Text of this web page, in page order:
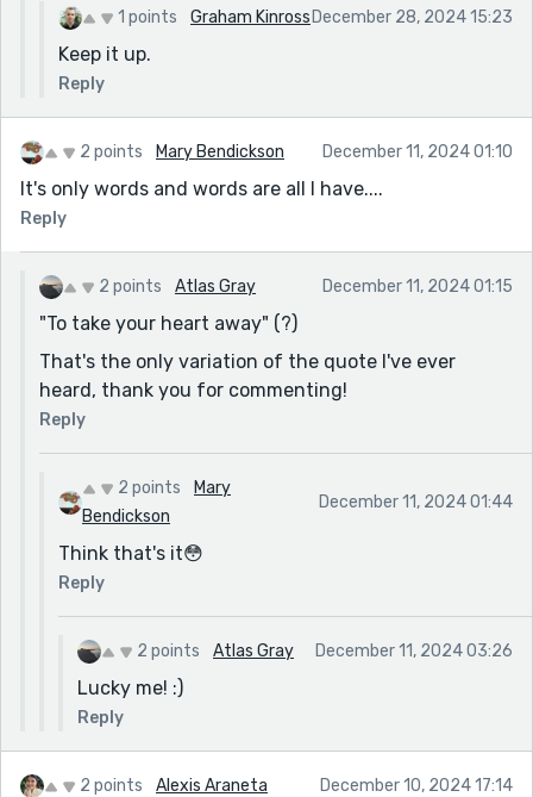
1 points Graham Kinross December 28, 2024 15:23
Keep it up.
Reply
2 points Mary Bendickson December 11, 2024 01:10
It's only words and words are all I have....
Reply
2 points Atlas Gray December 11, 2024 01:15
"To take your heart away" (?)
That's the only variation of the quote I've ever
heard, thank you for commenting!
Reply
2 points
Mary
Bendickson
December 11, 2024 01:44
Think that's it😳
Reply
2 points Atlas Gray December 11, 2024 03:26
Lucky me! :)
Reply
2 points Alexis Araneta December 10, 2024 17:14